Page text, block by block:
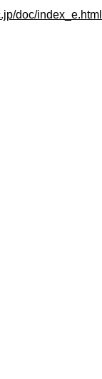
doc/index_e.html